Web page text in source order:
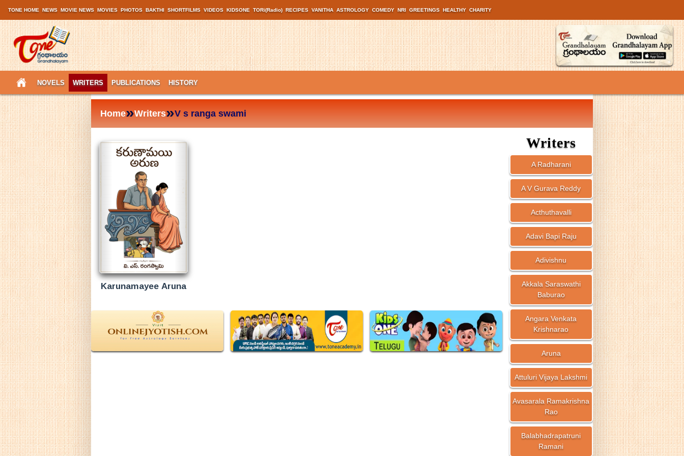
TONE HOME NEWS MOVIE NEWS MOVIES PHOTOS BAKTHI SHORTFILMS VIDEOS KIDSONE TORi(Radio) RECIPES VANITHA ASTROLOGY COMEDY NRI GREETINGS HEALTHY CHARITY
NOVELS WRITERS PUBLICATIONS HISTORY
Home»Writers»V s ranga swami
Karunamayee Aruna
Writers
A Radharani
A V Gurava Reddy
Acthuthavalli
Adavi Bapi Raju
Adivishnu
Akkala Saraswathi
Baburao
Angara Venkata
Krishnarao
Aruna
Attuluri Vijaya Lakshmi
Avasarala Ramakrishna
Rao
Balabhadrapatruni
Ramani